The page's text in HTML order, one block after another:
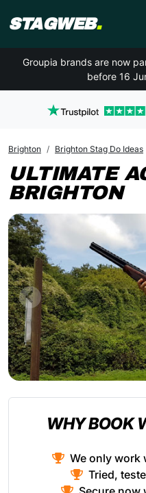
STAGWEB.
Groupia brands are now
before 16
Brighton Brighton Stag Do Ideas
ULTIMATE
BRIGHTON
WHY BOOK
We only work
Tried,